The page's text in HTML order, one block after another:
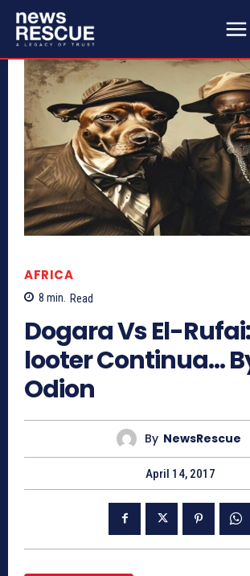
AFRICA
8 min. Read
Dogara Vs El-
looter Continua…
Odion
By NewsRescue
April 14, 2017